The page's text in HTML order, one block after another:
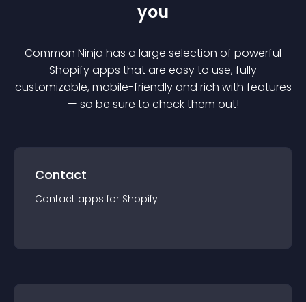
you
Common Ninja has a large selection of powerful
Shopifyapps that are easy to use, fully
customizable, mobile-friendly and rich with features
— so be sure to check them out!
Contact
Contact apps for Shopify